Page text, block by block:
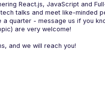
React.js, JavaScript and
talks and meet like-minded
quarter - message us if you